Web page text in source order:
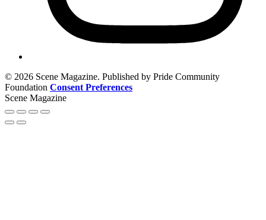
© 2026 Scene Magazine. Published by Pride Community
Foundation Consent Preferences
Scene Magazine